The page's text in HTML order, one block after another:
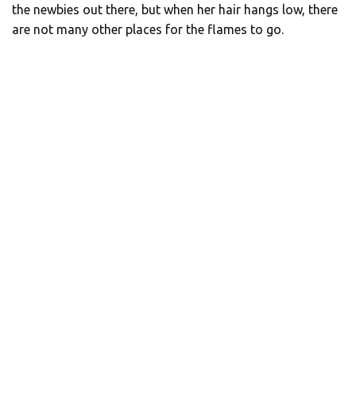
the newbies out there, but when her hair hangs low, there
are not many other places for the flames to go.